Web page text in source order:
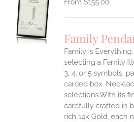
$155.00
Family
Family is
selecting a Family
3, 4, or 5 symbols,
carded box.
selections.With its
carefully crafted in
rich 14k Gold, each